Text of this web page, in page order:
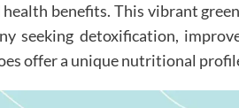
benefits. This vibrant
seeking detoxification,
offer a unique nutritional